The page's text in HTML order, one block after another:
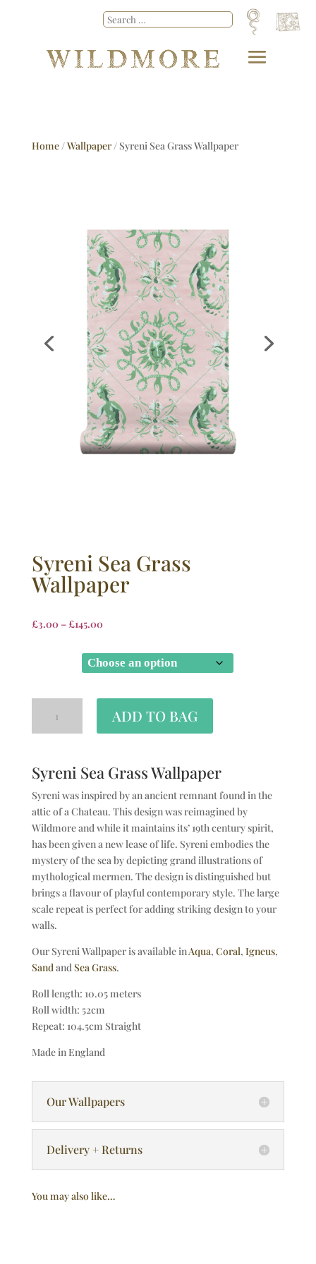
Home/Wallpaper/ Syreni Sea Grass Wallpaper
Syreni Sea Grass
Wallpaper
£3.00 –£145.00
ADD TO BAG
Syreni Sea Grass Wallpaper
Syreni was inspired by an ancient remnant found in the
attic of a Chateau. This design was reimagined by
Wildmore and while it maintains its’ 19th century spirit,
has been given a new lease of life. Syreni embodies the
mystery of the sea by depicting grand illustrations of
mythological mermen. The design is distinguished but
brings a flavour of playful contemporary style. The large
scale repeat is perfect for adding striking design to your
walls.
Our Syreni Wallpaper is available inAqua, Coral, Igneus,
SandandSea Grass.
Roll length: 10.05 meters
Roll width: 52cm
Repeat: 104.5cm Straight
Made in England
Our Wallpapers
Delivery + Returns
You may also like…